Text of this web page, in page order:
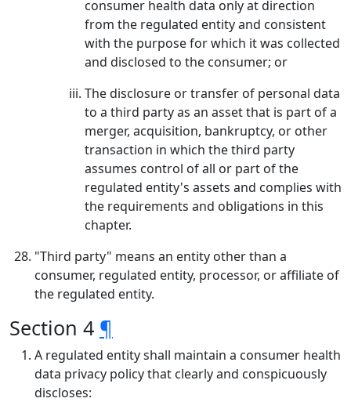
consumer health data only at direction
from the regulated entity and consistent
with the purpose for which it was collected
and disclosed to the consumer; or
The disclosure or transfer of personal data
to a third party as an asset that is part of a
merger, acquisition, bankruptcy, or other
transaction in which the third party
assumes control of all or part of the
regulated entity's assets and complies with
the requirements and obligations in this
chapter.
"Third party" means an entity other than a
consumer, regulated entity, processor, or affiliate of
the regulated entity.
Section 4 ¶
A regulated entity shall maintain a consumer health
data privacy policy that clearly and conspicuously
discloses: